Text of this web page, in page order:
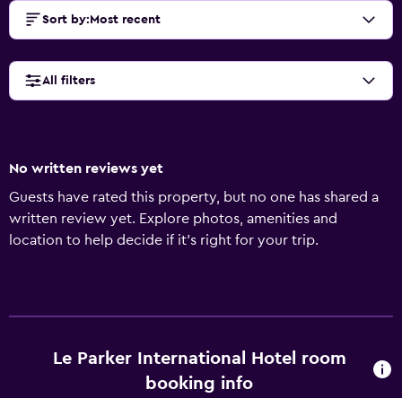
Sort by: Most recent
All filters
No written reviews yet
Guests have rated this property, but no one has shared a
written review yet. Explore photos, amenities and
location to help decide if it's right for your trip.
Le Parker International Hotel room
booking info